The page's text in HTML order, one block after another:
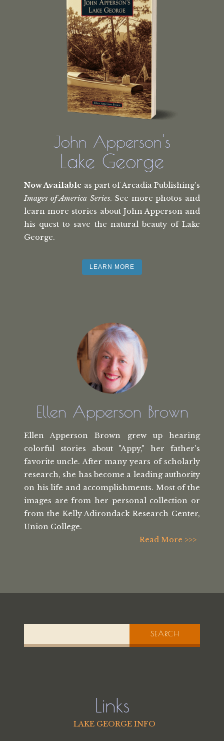
John Apperson's
Lake George
Now Available as part of Arcadia Publishing's
Images of America Series. See more photos and
learn more stories about John Apperson and
his quest to save the natural beauty of Lake
George.
LEARN MORE
Ellen Apperson Brown
Ellen Apperson Brown grew up hearing
colorful stories about "Appy," her
father's
favorite uncle. After many years of scholarly
research, she has become a leading authority
on his life and accomplishments. Most of the
images are from her personal collection or
from the Kelly Adirondack Research Center,
Union College.
Read More >>>
SEARCH
Links
LAKE GEORGE INFO